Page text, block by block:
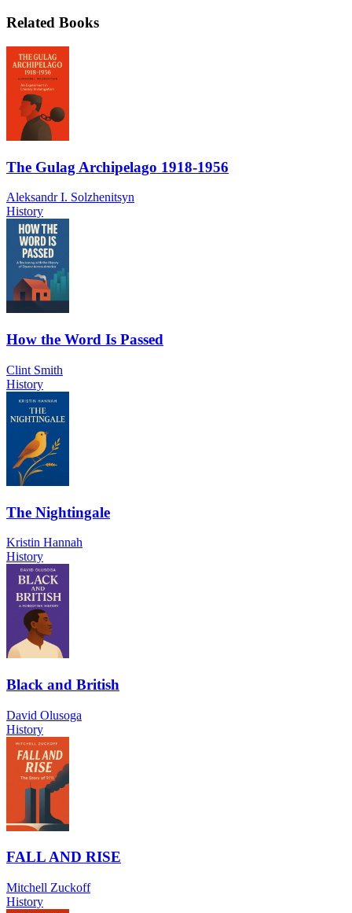
Related Books
The Gulag Archipelago 1918-1956
Aleksandr I. Solzhenitsyn
History
How the Word Is Passed
Clint Smith
History
The Nightingale
Kristin Hannah
History
Black and British
David Olusoga
History
FALL AND RISE
Mitchell Zuckoff
History